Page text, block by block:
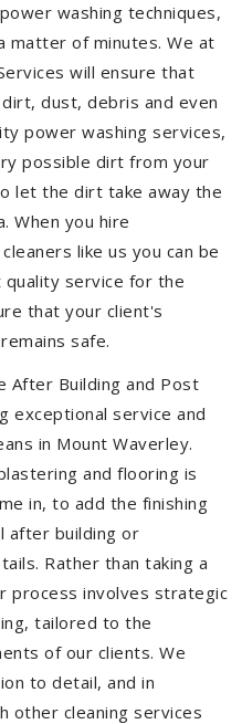
washing techniques,
matter of minutes. We at
will ensure that
dust, debris and even
power washing services,
possible dirt from your
let the dirt take away the
When you hire
like us you can be
service for the
that your client's
safe.
After Building and Post
exceptional service and
in Mount Waverley.
and flooring is
in, to add the finishing
after building or
Rather than taking a
process involves strategic
tailored to the
of our clients. We
to detail, and in
other cleaning services